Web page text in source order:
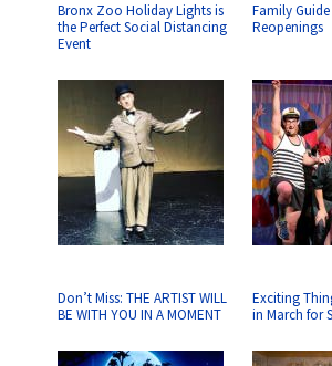
Bronx Zoo Holiday Lights is
the Perfect Social Distancing
Event
Family
Reopenings
Don’t Miss: THE ARTIST WILL
BE WITH YOU IN A MOMENT
Exciting
in March for